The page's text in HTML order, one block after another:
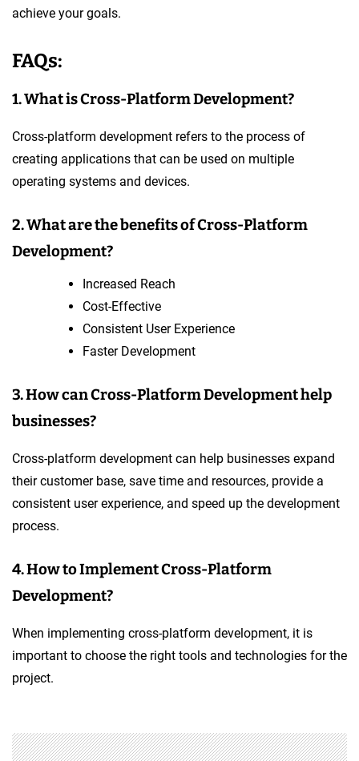
achieve your goals.
FAQs:
1. What is Cross-Platform Development?
Cross-platform development refers to the process of
creating applications that can be used on multiple
operating systems and devices.
2. What are the benefits of Cross-Platform
Development?
Increased Reach
Cost-Effective
Consistent User Experience
Faster Development
3. How can Cross-Platform Development help
businesses?
Cross-platform development can help businesses expand
their customer base, save time and resources, provide a
consistent user experience, and speed up the development
process.
4. How to Implement Cross-Platform
Development?
When implementing cross-platform development, it is
important to choose the right tools and technologies for the
project.